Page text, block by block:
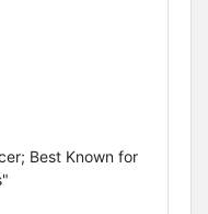
Best Known for